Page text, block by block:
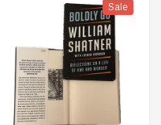
Sale